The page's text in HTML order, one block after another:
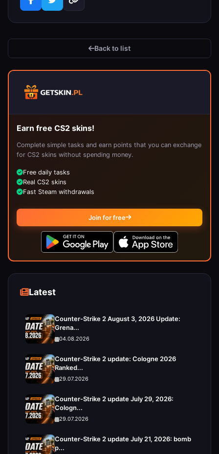
Back to list
Earn free CS2 skins!
Complete simple tasks and earn points that you can exchange
for CS2 skins without spending money.
Free daily tasks
Real CS2 skins
Fast Steam withdrawals
Join for free
Latest
Counter-Strike 2 August 3, 2026 Update:
Grena...
04.08.2026
Counter-Strike 2 update: Cologne 2026
Ranked...
29.07.2026
Counter-Strike 2 update July 29, 2026:
Cologn...
29.07.2026
Counter-Strike 2 update July 21, 2026: bomb
p...